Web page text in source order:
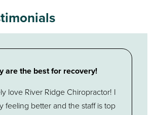
are the best for recovery!
love River Ridge Chiropractor! I
feeling better and the staff is top